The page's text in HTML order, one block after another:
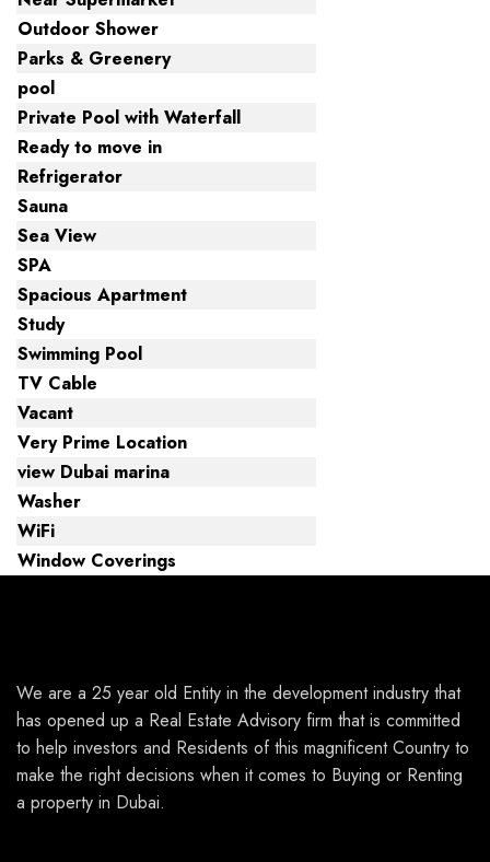
Outdoor Shower
Parks & Greenery
pool
Private Pool with Waterfall
Ready to move in
Refrigerator
Sauna
Sea View
SPA
Spacious Apartment
Study
Swimming Pool
TV Cable
Vacant
Very Prime Location
view Dubai marina
Washer
WiFi
Window Coverings
We are a 25 year old Entity in the development industry that
has opened up a Real Estate Advisory firm that is committed
to help investors and Residents of this magnificent Country to
make the right decisions when it comes to Buying or Renting
a property in Dubai.